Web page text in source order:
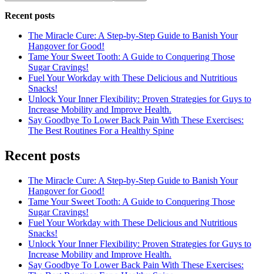
Recent posts
The Miracle Cure: A Step-by-Step Guide to Banish Your
Hangover for Good!
Tame Your Sweet Tooth: A Guide to Conquering Those
Sugar Cravings!
Fuel Your Workday with These Delicious and Nutritious
Snacks!
Unlock Your Inner Flexibility: Proven Strategies for Guys to
Increase Mobility and Improve Health.
Say Goodbye To Lower Back Pain With These Exercises:
The Best Routines For a Healthy Spine
Recent posts
The Miracle Cure: A Step-by-Step Guide to Banish Your
Hangover for Good!
Tame Your Sweet Tooth: A Guide to Conquering Those
Sugar Cravings!
Fuel Your Workday with These Delicious and Nutritious
Snacks!
Unlock Your Inner Flexibility: Proven Strategies for Guys to
Increase Mobility and Improve Health.
Say Goodbye To Lower Back Pain With These Exercises: